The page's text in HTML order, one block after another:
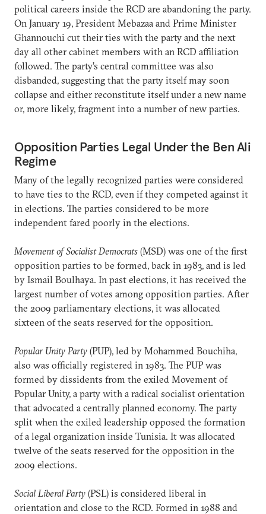
political careers inside the RCD are abandoning the party.
On January 19, President Mebazaa and Prime Minister
Ghannouchi cut their ties with the party and the next
day all other cabinet members with an RCD affiliation
followed. The party’s central committee was also
disbanded, suggesting that the party itself may soon
collapse and either reconstitute itself under a new name
or, more likely, fragment into a number of new parties.
Opposition Parties Legal Under the Ben Ali
Regime
Many of the legally recognized parties were considered
to have ties to the RCD, even if they competed against it
in elections. The parties considered to be more
independent fared poorly in the elections.
Movement of Socialist Democrats (MSD) was one of the first
opposition parties to be formed, back in 1983, and is led
by Ismail Boulhaya. In past elections, it has received the
largest number of votes among opposition parties. After
the 2009 parliamentary elections, it was allocated
sixteen of the seats reserved for the opposition.
Popular Unity Party (PUP), led by Mohammed Bouchiha,
also was officially registered in 1983. The PUP was
formed by dissidents from the exiled Movement of
Popular Unity, a party with a radical socialist orientation
that advocated a centrally planned economy. The party
split when the exiled leadership opposed the formation
of a legal organization inside Tunisia. It was allocated
twelve of the seats reserved for the opposition in the
2009 elections.
Social Liberal Party (PSL) is considered liberal in
orientation and close to the RCD. Formed in 1988 and